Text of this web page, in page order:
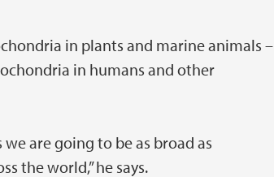
in plants and marine animals –
in humans and other
are going to be as broad as
the world,” he says.